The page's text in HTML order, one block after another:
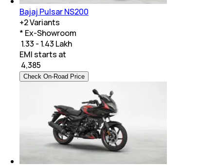
Bajaj Pulsar NS200
+2Variants
* Ex-Showroom
₹ 1.33 - 1.43 Lakh
EMI starts at
4,385
Check On-Road Price